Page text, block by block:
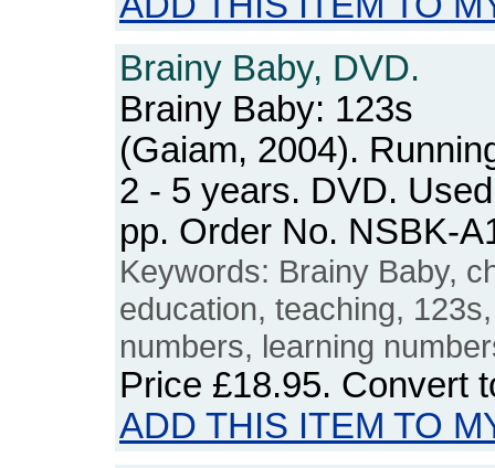
Brainy Baby, DVD.
Brainy Baby: 123s
(Gaiam, 2004).
2 - 5 years. DVD.
pp. Order No. NSBK-
Keywords: Brainy Baby,
education, teaching,
numbers, learning
Price £18.95. Convert
ADD THIS ITEM TO